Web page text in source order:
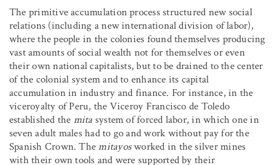
The primitive accumulation process structured new social
relations (including a new international division of labor),
where the people in the colonies found themselves producing
vast amounts of social wealth not for themselves or even
their own national capitalists, but to be drained to the center
of the colonial system and to enhance its capital
accumulation in industry and finance. For instance, in the
viceroyalty of Peru, the Viceroy Francisco de Toledo
established the mita system of forced labor, in which one in
seven adult males had to go and work without pay for the
Spanish Crown. Themitayosworked in the silver mines
with their own tools and were supported by their